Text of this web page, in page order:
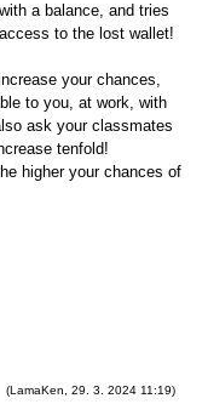
a balance, and tries
to the lost wallet!
your chances,
to you, at work, with
ask your classmates
tenfold!
higher your chances of
(LamaKen 29. 3. 2024 11:19)